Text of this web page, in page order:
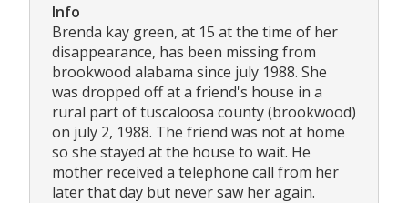
Info
Brenda kay green, at 15 at the time of her
disappearance, has been missing from
brookwood alabama since july 1988. She
was dropped off at a friend's house in a
rural part of tuscaloosa county (brookwood)
on july 2, 1988. The friend was not at home
so she stayed at the house to wait. He
mother received a telephone call from her
later that day but never saw her again.